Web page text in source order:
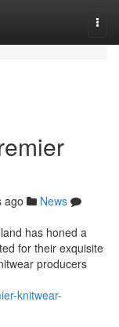
ago
News
has honed a
for their exquisite
producers
knitwear-